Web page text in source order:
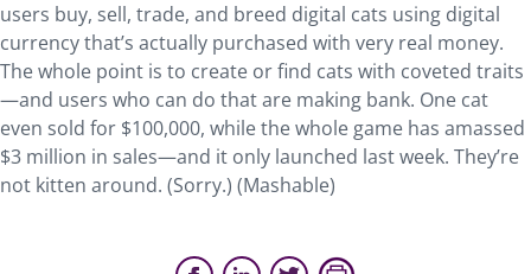
users buy, sell, trade, and breed digital cats using digital
currency that’s actually purchased with very real money.
The whole point is to create or find cats with coveted traits
—and users who can do that are making bank. One cat
even sold for $100,000, while the whole game has amassed
$3 million in sales—and it only launched last week. They’re
not kitten around. (Sorry.) (Mashable)